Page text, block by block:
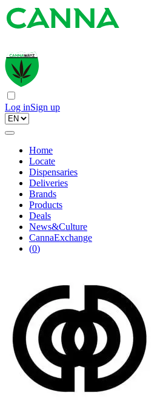
Log inSign up
Home
Locate
Dispensaries
Deliveries
Brands
Products
Deals
News&Culture
CannaExchange
(0)